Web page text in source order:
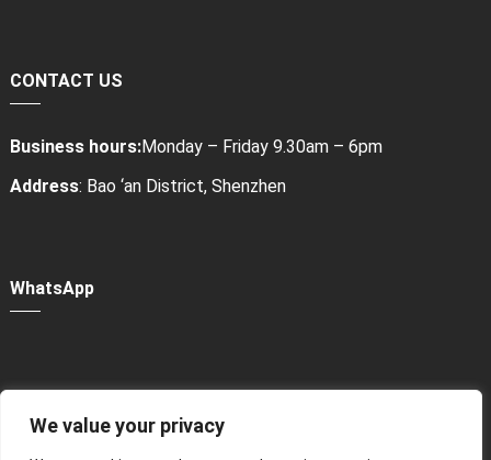
We value your privacy
CONTACT US
Business hours:Monday – Friday 9.30am – 6pm
Address: Bao ‘an District, Shenzhen
WhatsApp
Power Bank Sharing Station